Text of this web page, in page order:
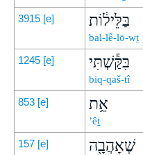
3915 [e] בַּלֵּיל֔וֹת
bal-lê-lō-wṯ
1245 [e] בִּקַּ֕שְׁתִּי
biq-qaš-tî
853 [e] אֵ֥ת
’êṯ
157 [e] שֶׁאָהֲבָ֖ה